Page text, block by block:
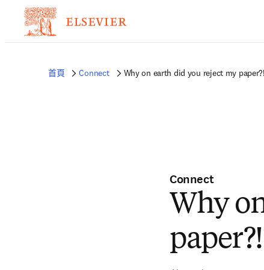
首頁 Connect Why on earth did you reject my paper?!
Connect
Why
paper?!